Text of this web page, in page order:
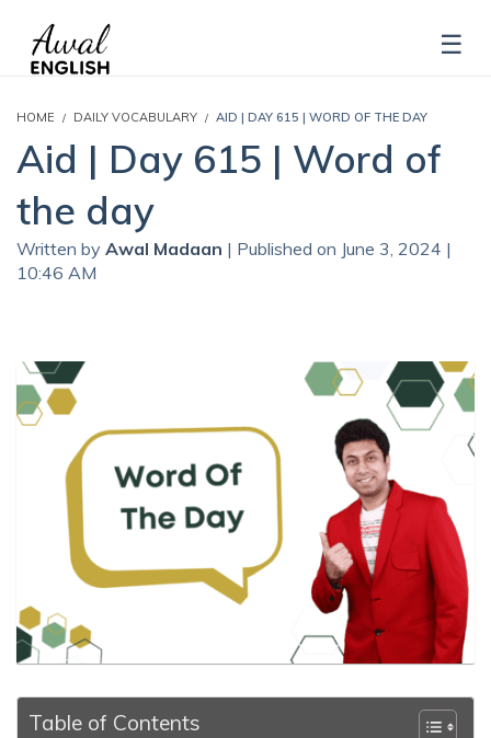
HOME DAILY VOCABULARY AID | DAY 615 | WORD OF THE DAY
Aid | Day 615 | Word of
the day
Written by Awal Madaan | Published on June 3, 2024 |
10:46 AM
Table of Contents